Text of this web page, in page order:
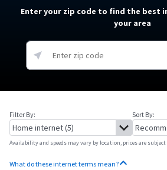
Enter your zip code to find the best
your area
Filter By: Sort By:
Availability and speeds may vary by location, prices are subject
What do these internet terms mean?